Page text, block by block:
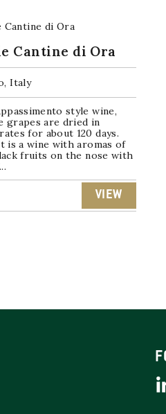
Cantine di Ora
Italy
style wine,
grapes are dried in
for about 120 days.
is a wine with aromas of
fruits on the nose with
VIEW